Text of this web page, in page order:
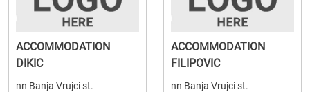
ACCOMMODATION
DIKIC
nn Banja Vrujci st.
ACCOMMODATION
FILIPOVIC
nn Banja Vrujci st.